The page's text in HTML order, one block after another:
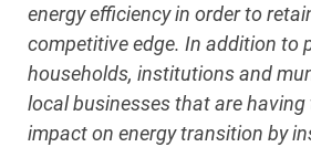
energy efficiency in order to
competitive edge. In addition to
households, institutions and
local businesses that are
impact on energy transition by